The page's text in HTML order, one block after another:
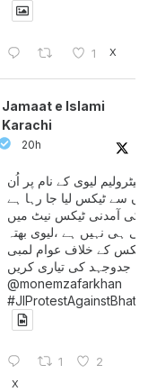
1 X
Jamaat e Islami
Karachi
20h
پیٹرولیم لیوی کے نام پر اُن
سے ٹیکس لیا جا رہا ہے
کی آمدنی ٹیکس نیٹ میں
آتی ہی نہیں ہے ،لیوی بھتہ
ٹیکس کے خلاف عوام لمبی
جدوجہد کی تیاری کریں
@monemzafarkhan
1 2
X